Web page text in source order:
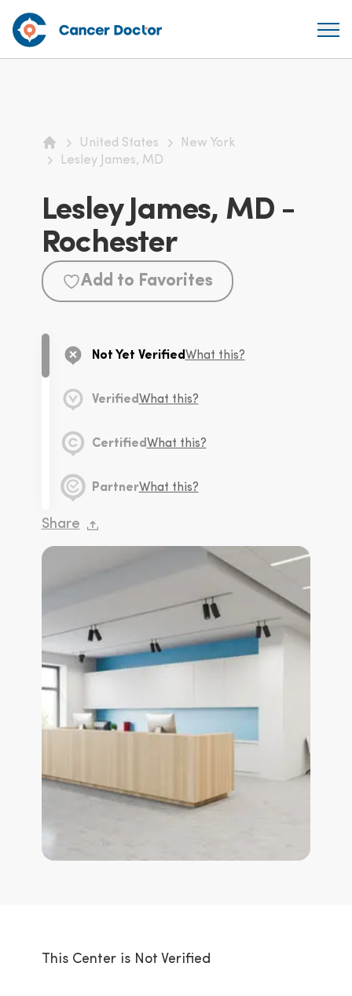
Home
United States
New York
Lesley James, MD
Lesley James, MD -
Rochester
Add to Favorites
Not Yet Verified What this?
Verified What this?
Certified What this?
PartnerWhat this?
Share
This Center is Not Verified